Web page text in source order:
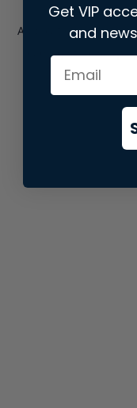
Application error: a
loading
Get VIP
and